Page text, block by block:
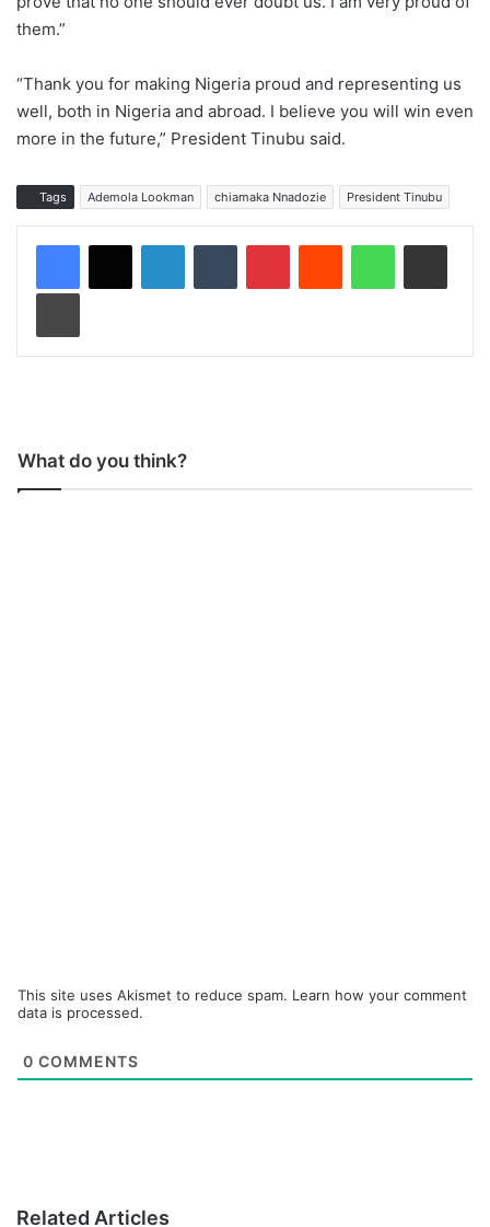
them.”
“Thank you for making Nigeria proud and representing us
well, both in Nigeria and abroad. I believe you will win even
more in the future,” President Tinubu said.
Tags Ademola Lookman chiamaka Nnadozie President Tinubu
What do you think?
This site uses Akismet to reduce spam. Learn how your comment
data is processed.
0 COMMENTS
Related Articles